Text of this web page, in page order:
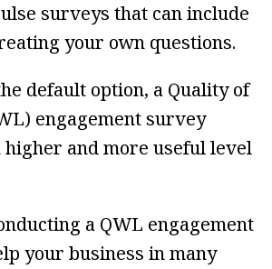
surveys that can include
your own questions.
default option, a Quality of
engagement survey
higher and more useful level
a QWL engagement
your business in many